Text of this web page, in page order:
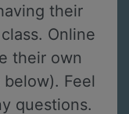
their
Online
their own
Feel
questions.